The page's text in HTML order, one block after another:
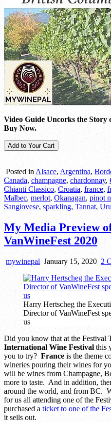
Video Guide Uncorks the
Buy Now.
Posted in Alsace, Argentina,
Canada, champagne, chardonnay,
Chianti Classico, Croatia, france,
Malbec, merlot, Okanagan, pinot
Sangiovese, sparkling, Tannat,
My Media Preview
VanWineFest 2020
mywinepal January 15, 2020 2
Harry Hertscheg the
Director of VanWineFest
us
Did you know that at the Festival
International Wine Festival this
you to try? France is the theme
wineries pouring their wines for
will be wines from Champagne,
more to taste. And in addition,
around the world, and from BC.
for us all attending one of the
purchased a ticket to one of the
it sells out.